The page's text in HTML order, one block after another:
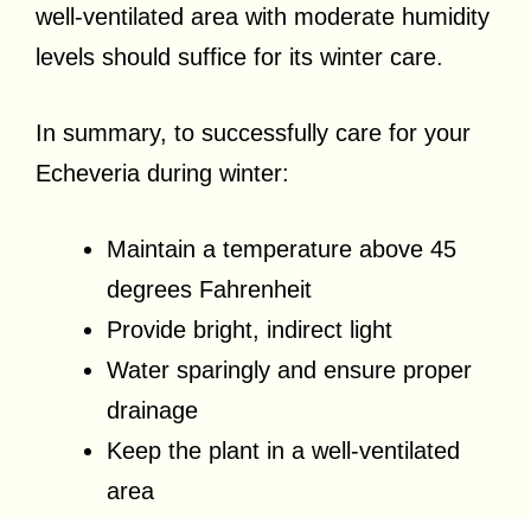
well-ventilated area with moderate humidity
levels should suffice for its winter care.
In summary, to successfully care for your
Echeveria during winter:
Maintain a temperature above 45
degrees Fahrenheit
Provide bright, indirect light
Water sparingly and ensure proper
drainage
Keep the plant in a well-ventilated
area